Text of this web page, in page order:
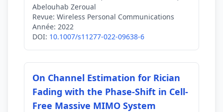
Abelouhab Zeroual
Revue: Wireless Personal Communications
Année: 2022
DOI: 10.1007/s11277-022-09638-6
On Channel Estimation for Rician
Fading with the Phase-Shift in Cell-
Free Massive MIMO System